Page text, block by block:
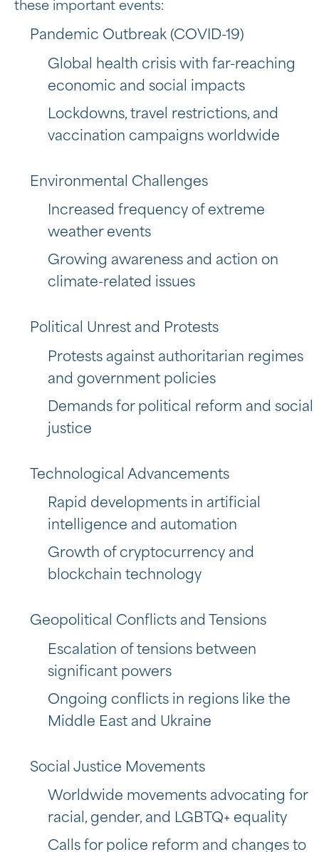
these important events:
Pandemic Outbreak (COVID-19)
Global health crisis with far-reaching
economic and social impacts
Lockdowns, travel restrictions, and
vaccination campaigns worldwide
Environmental Challenges
Increased frequency of extreme
weather events
Growing awareness and action on
climate-related issues
Political Unrest and Protests
Protests against authoritarian regimes
and government policies
Demands for political reform and social
justice
Technological Advancements
Rapid developments in artificial
intelligence and automation
Growth of cryptocurrency and
blockchain technology
Geopolitical Conflicts and Tensions
Escalation of tensions between
significant powers
Ongoing conflicts in regions like the
Middle East and Ukraine
Social Justice Movements
Worldwide movements advocating for
racial, gender, and LGBTQ+ equality
Calls for police reform and changes to